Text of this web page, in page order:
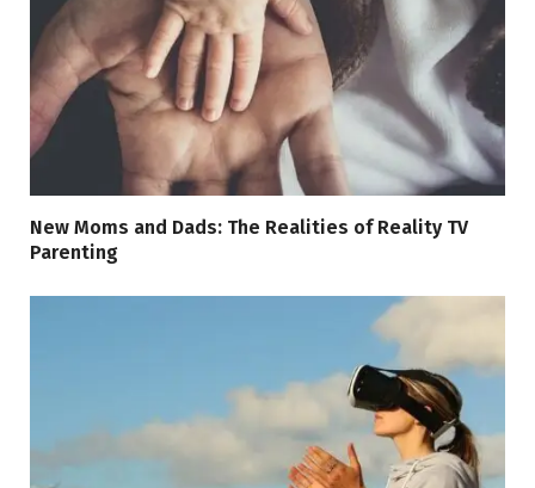
New Moms and Dads: The Realities of Reality TV
Parenting